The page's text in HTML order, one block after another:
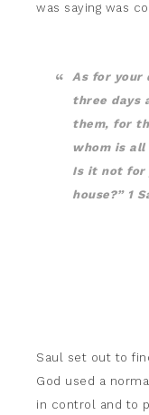
was saying was
As for your
three days
them, for
whom is
Is it not for
house?” 1
Saul set out to
God used a
in control and to